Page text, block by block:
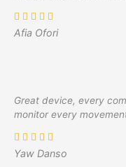
Afia Ofori
Great device, every
monitor every
Yaw Danso